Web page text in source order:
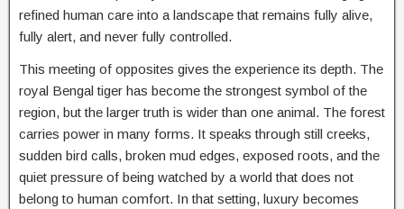
refined human care into a landscape that remains fully alive,
fully alert, and never fully controlled.
This meeting of opposites gives the experience its depth. The
royal Bengal tiger has become the strongest symbol of the
region, but the larger truth is wider than one animal. The forest
carries power in many forms. It speaks through still creeks,
sudden bird calls, broken mud edges, exposed roots, and the
quiet pressure of being watched by a world that does not
belong to human comfort. In that setting, luxury becomes